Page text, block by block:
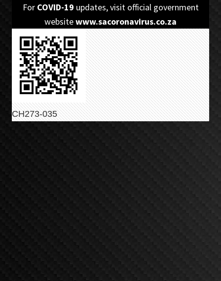
Skip
primary
navigation
Skip
main
content
For COVID-19 updates, visit official government
websitewww.sacoronavirus.co.za
CH273-035